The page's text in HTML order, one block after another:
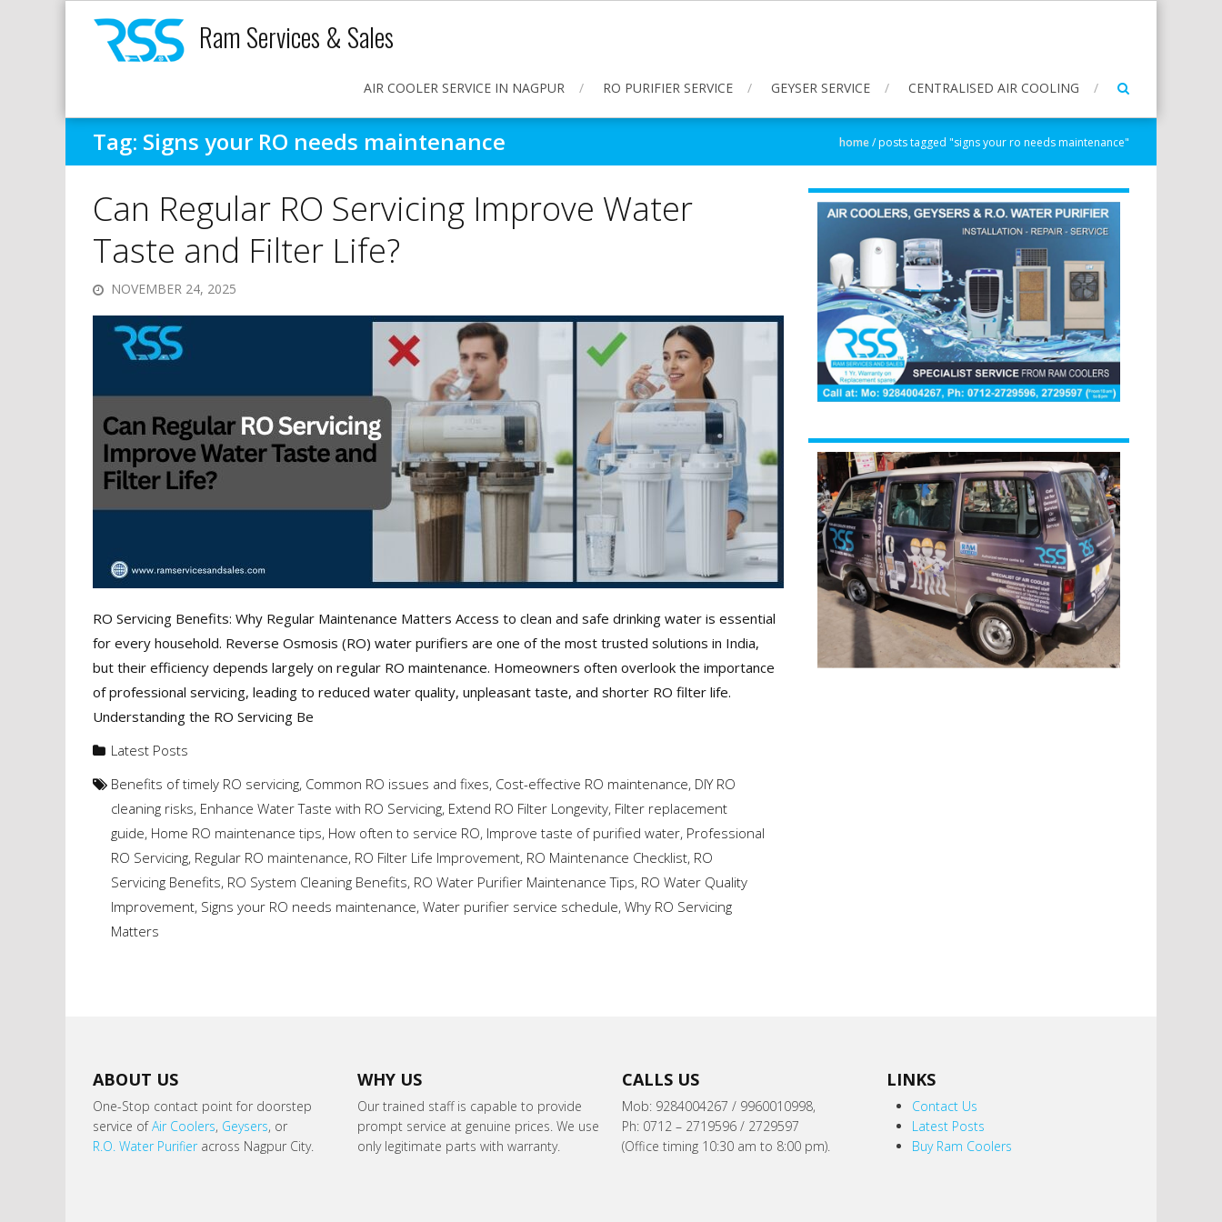
Ram Services & Sales
AIR COOLER SERVICE IN NAGPUR RO PURIFIER SERVICE GEYSER SERVICE CENTRALISED AIR COOLING
Tag: Signs your RO needs maintenance home/posts tagged "signs your ro needs maintenance"
Can Regular RO Servicing Improve Water
Taste and Filter Life?
NOVEMBER 24, 2025
RO Servicing Benefits: Why Regular Maintenance Matters Access to clean and safe drinking water is essential
for every household. Reverse Osmosis (RO) water purifiers are one of the most trusted solutions in India,
but their efficiency depends largely on regular RO maintenance. Homeowners often overlook the importance
of professional servicing, leading to reduced water quality, unpleasant taste, and shorter RO filter life.
Understanding the RO Servicing Be
Latest Posts
Benefits of timely RO servicing, Common RO issues and fixes, Cost-effective RO maintenance, DIY RO
cleaning risks, Enhance Water Taste with RO Servicing, Extend RO Filter Longevity, Filter replacement
guide, Home RO maintenance tips, How often to service RO, Improve taste of purified water, Professional
RO Servicing, Regular RO maintenance, RO Filter Life Improvement, RO Maintenance Checklist, RO
Servicing Benefits, RO System Cleaning Benefits, RO Water Purifier Maintenance Tips, RO Water Quality
Improvement, Signs your RO needs maintenance, Water purifier service schedule, Why RO Servicing
Matters
ABOUT US
One-Stop contact point for doorstep
service ofAir Coolers, Geysers, or
R.O. Water Purifieracross Nagpur City.
WHY US
Our trained staff is capable to provide
prompt service at genuine prices. We use
only legitimate parts with warranty.
CALLS US
Mob: 9284004267 / 9960010998,
Ph: 0712 – 2719596 / 2729597
(Office timing 10:30 am to 8:00 pm).
LINKS
Contact Us
Latest Posts
Buy Ram Coolers